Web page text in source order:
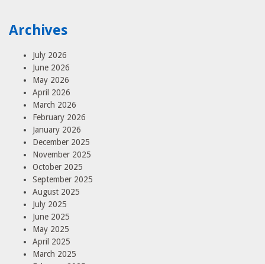
Archives
July 2026
June 2026
May 2026
April 2026
March 2026
February 2026
January 2026
December 2025
November 2025
October 2025
September 2025
August 2025
July 2025
June 2025
May 2025
April 2025
March 2025